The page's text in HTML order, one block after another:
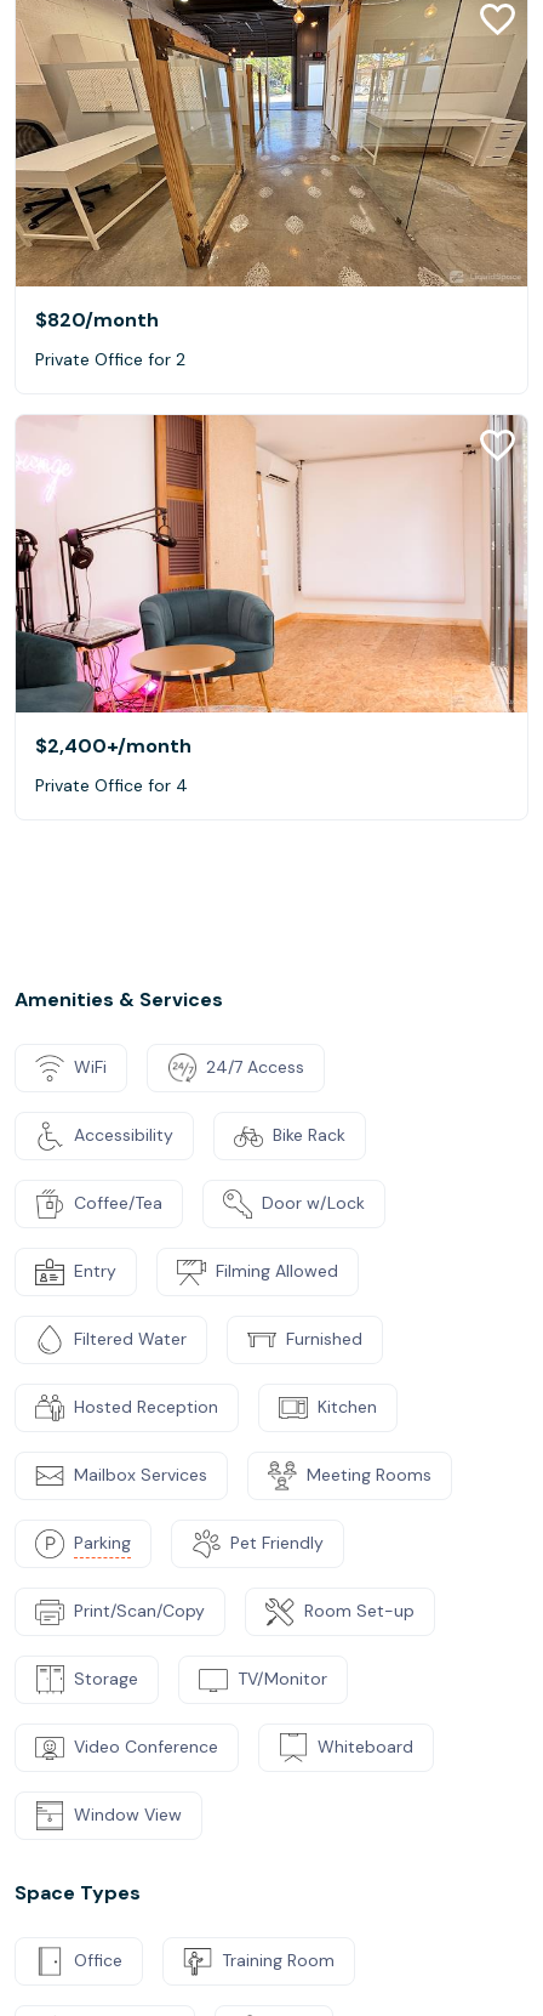
$820/month
Private Office for 2
$2,400+/month
Private Office for 4
Amenities & Services
WiFi 24/7 Access
Accessibility Bike Rack
Coffee/Tea Door w/Lock
Entry Filming Allowed
Filtered Water Furnished
Hosted Reception Kitchen
Mailbox Services Meeting Rooms
Parking Pet Friendly
Print/Scan/Copy Room Set-up
Storage TV/Monitor
Video Conference Whiteboard
Window View
Space Types
Office Training Room